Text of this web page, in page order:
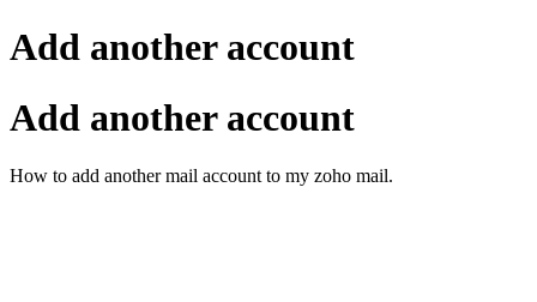
Add another account
Add another account
How to add another mail account to my zoho mail.